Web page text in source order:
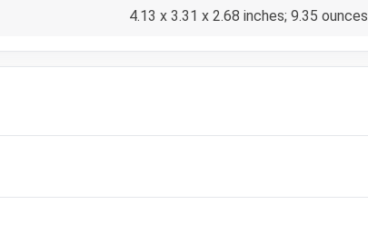
4.13 x 3.31 x 2.68 inches; 9.35 ounces